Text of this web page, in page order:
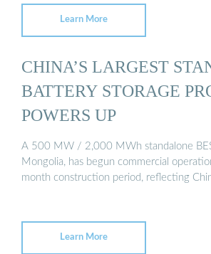
Learn More
CHINA’S LARGEST
BATTERY STORAGE
POWERS UP
A 500 MW / 2,000 MWh standalone
Mongolia, has begun commercial
month construction period, reflecting
Learn More